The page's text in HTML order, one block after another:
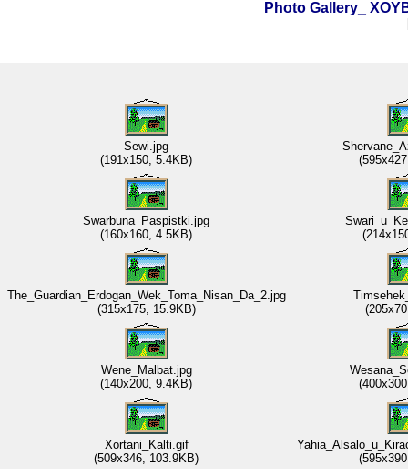
Photo Gallery_
Sewi.jpg
(191x150, 5.4KB)
Swarbuna_Paspistki.jpg
(160x160, 4.5KB)
The_Guardian_Erdogan_Wek_Toma_Nisan_Da_2.jpg
(315x175, 15.9KB)
Wene_Malbat.jpg
(140x200, 9.4KB)
Xortani_Kalti.gif
(509x346, 103.9KB)